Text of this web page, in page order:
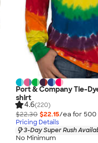
Port & Company Tie-
shirt
4.6(220)
$22.30 $22.15/ea for 500
Pricing Details
3-Day Super Rush
No Minimum